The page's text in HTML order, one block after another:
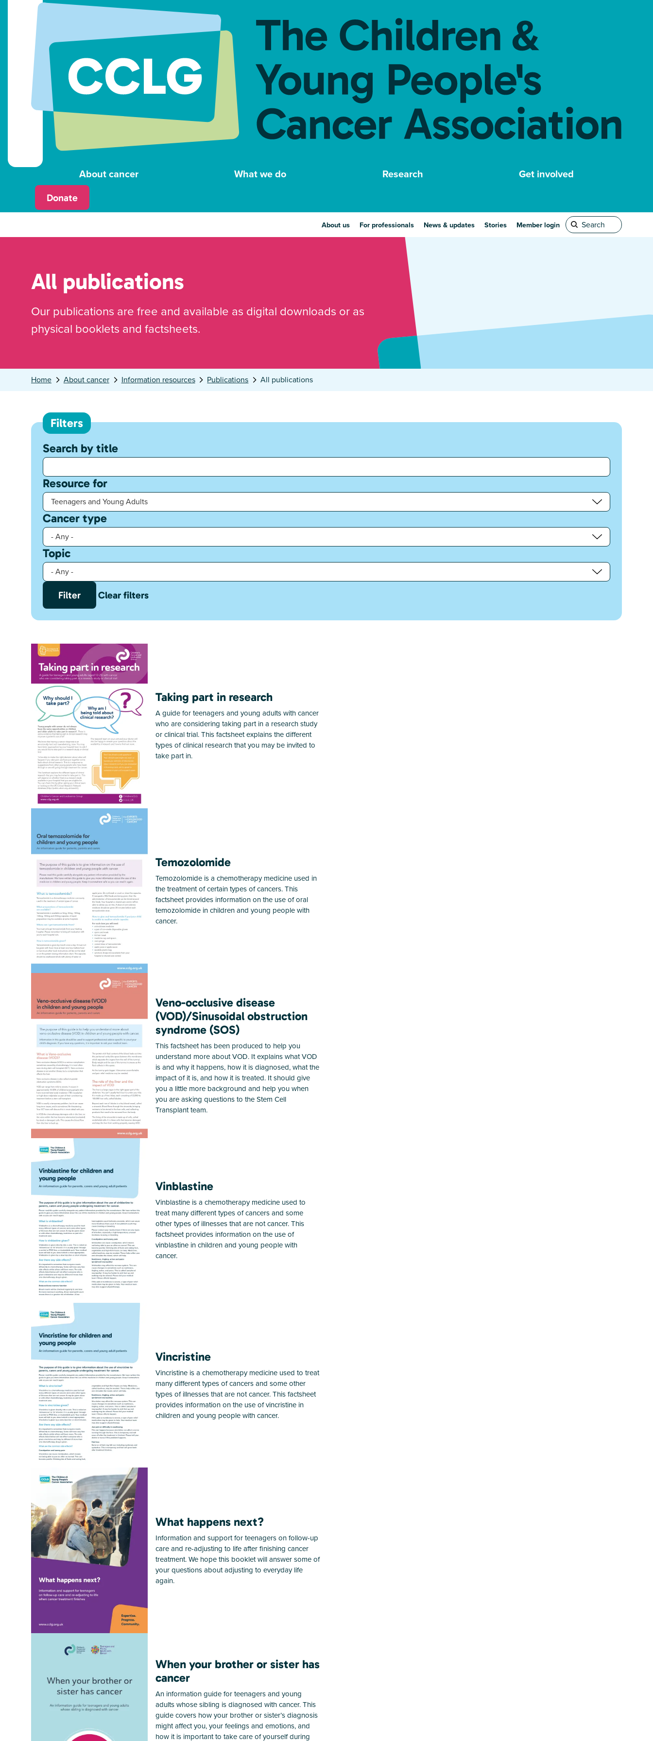
About cancer What we do Research Get involved
Donate
About us For professionals News & updates Stories Member login
All publications
Our publications are free and available as digital downloads or as
physical booklets and factsheets.
Home About cancer Information resources Publications All publications
Filters
Search by title
Resource for
Cancer type
Topic
Taking part in research
A guide for teenagers and young adults with cancer
who are considering taking part in a research study
or clinical trial. This factsheet explains the different
types of clinical research that you may be invited to
take part in.
Temozolomide
Temozolomide is a chemotherapy medicine used in
the treatment of certain types of cancers. This
factsheet provides information on the use of oral
temozolomide in children and young people with
cancer.
Veno-occlusive disease
(VOD)/Sinusoidal obstruction
syndrome (SOS)
This factsheet has been produced to help you
understand more about VOD. It explains what VOD
is and why it happens, how it is diagnosed, what the
impact of it is, and how it is treated. It should give
you a little more background and help you when
you are asking questions to the Stem Cell
Transplant team.
Vinblastine
Vinblastine is a chemotherapy medicine used to
treat many different types of cancers and some
other types of illnesses that are not cancer. This
factsheet provides information on the use of
vinblastine in children and young people with
cancer.
Vincristine
Vincristine is a chemotherapy medicine used to treat
many different types of cancers and some other
types of illnesses that are not cancer. This factsheet
provides information on the use of vincristine in
children and young people with cancer.
What happens next?
Information and support for teenagers on follow-up
care and re-adjusting to life after finishing cancer
treatment. We hope this booklet will answer some of
your questions about adjusting to everyday life
again.
When your brother or sister has
cancer
An information guide for teenagers and young
adults whose sibling is diagnosed with cancer. This
guide covers how your brother or sister’s diagnosis
might affect you, your feelings and emotions, and
how it is important to take care of yourself during